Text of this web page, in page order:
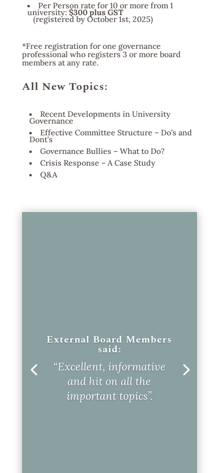
Per Person rate for 10 or more from 1
university: $300 plus GST
(registered by October 1st, 2025)
*Free registration for one governance
professional who registers 3 or more board
members at any rate.
All New Topics:
Recent Developments in University
Governance
Effective Committee Structure – Do’s and
Dont’s
Governance Bullies – What to Do?
Crisis Response – A Case Study
Q&A
External Board Members
said:
“Excellent, informative
and hit on all the
important topics”.